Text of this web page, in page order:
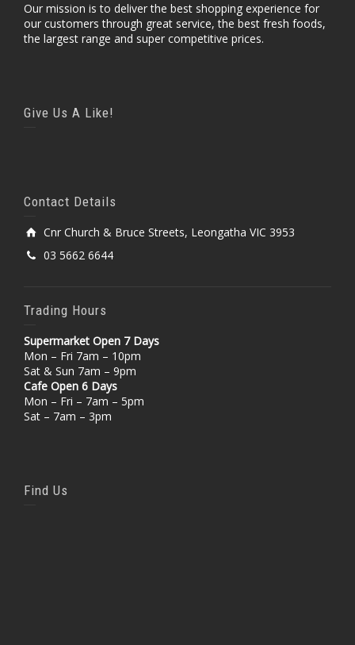
Our mission is to deliver the best shopping experience for
our customers through great service, the best fresh foods,
the largest range and super competitive prices.
Give Us A Like!
Contact Details
Cnr Church & Bruce Streets, Leongatha VIC 3953
03 5662 6644
Trading Hours
Supermarket Open 7 Days
Mon – Fri 7am – 10pm
Sat & Sun 7am – 9pm
Cafe Open 6 Days
Mon – Fri – 7am – 5pm
Sat – 7am – 3pm
Find Us